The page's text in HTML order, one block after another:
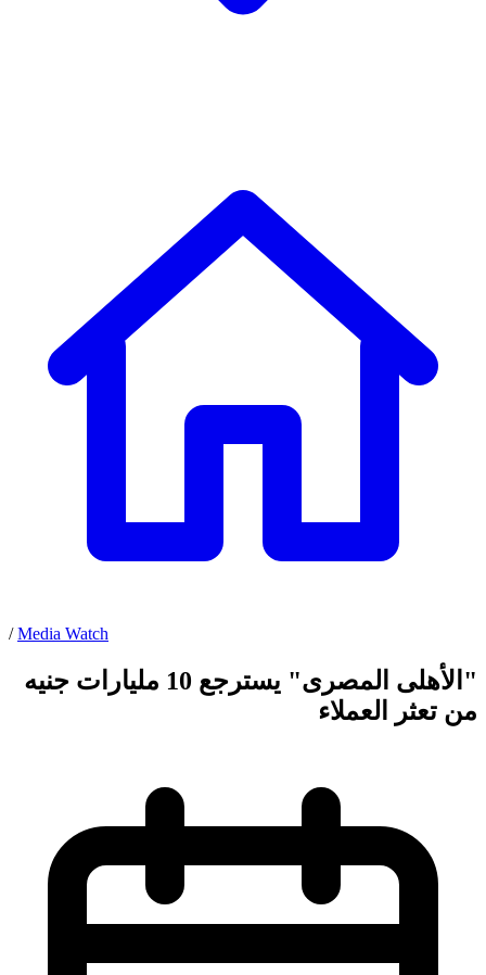
/ Media Watch
"الأهلى المصرى" يسترجع 10 مليارات جنيه
من تعثر العملاء